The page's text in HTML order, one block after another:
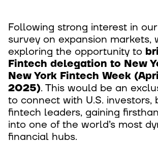
Following strong interest in
survey on expansion markets,
exploring the opportunity to
Fintech delegation to New
New York Fintech Week
2025). This would be an
to connect with U.S. investors,
fintech leaders, gaining
into one of the world’s most
financial hubs.